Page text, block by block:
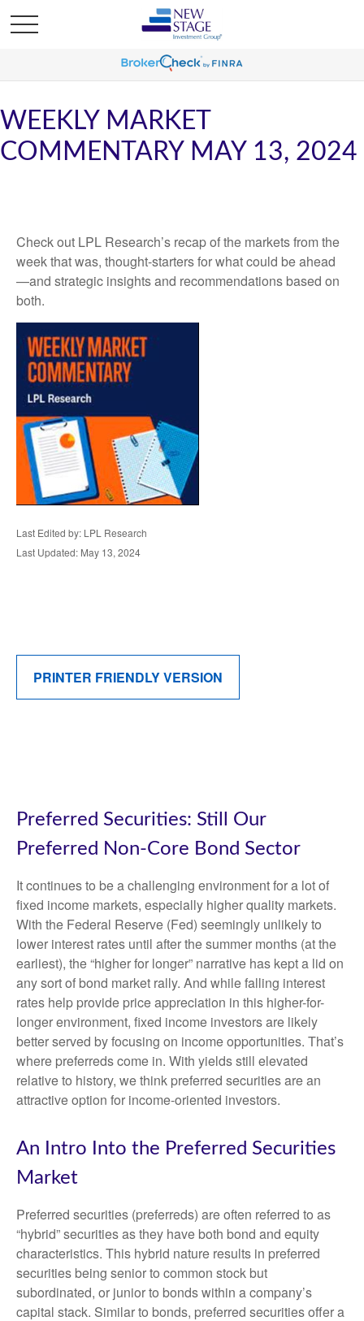
WEEKLY MARKET
COMMENTARY MAY 13, 2024
Check out LPL Research’s recap of the markets from the
week that was, thought-starters for what could be ahead
—and strategic insights and recommendations based on
both.
Last Edited by: LPL Research
Last Updated: May 13, 2024
PRINTER FRIENDLY VERSION
Preferred Securities: Still Our
Preferred Non-Core Bond Sector
It continues to be a challenging environment for a lot of
fixed income markets, especially higher quality markets.
With the Federal Reserve (Fed) seemingly unlikely to
lower interest rates until after the summer months (at the
earliest), the “higher for longer” narrative has kept a lid on
any sort of bond market rally. And while falling interest
rates help provide price appreciation in this higher-for-
longer environment, fixed income investors are likely
better served by focusing on income opportunities. That’s
where preferreds come in. With yields still elevated
relative to history, we think preferred securities are an
attractive option for income-oriented investors.
An Intro Into the Preferred Securities
Market
Preferred securities (preferreds) are often referred to as
“hybrid” securities as they have both bond and equity
characteristics. This hybrid nature results in preferred
securities being senior to common stock but
subordinated, or junior to bonds within a company’s
capital stack. Similar to bonds, preferred securities offer a